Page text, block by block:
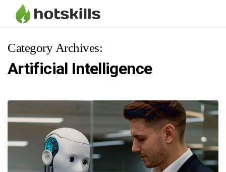
Category Archives:
Artificial Intelligence